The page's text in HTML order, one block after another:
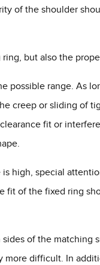
of the shoulder
but also the
range. As
creep or sliding of
fit or
high, special
of the fixed ring
of the matching
difficult. In